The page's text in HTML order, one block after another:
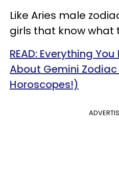
Like Aries male
girls that know what
READ: Everything
About Gemini
Horoscopes!)